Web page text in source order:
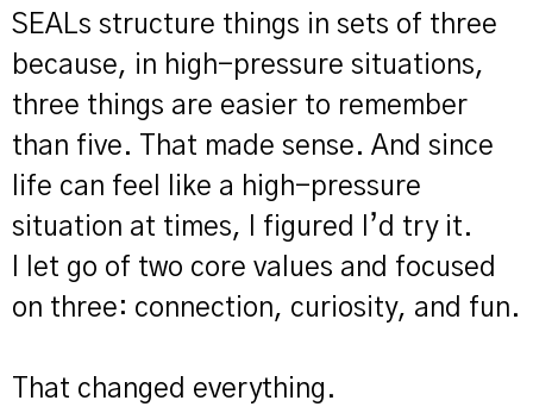
SEALs structure things in sets of three
because, in high-pressure situations,
three things are easier to remember
than five. That made sense. And since
life can feel like a high-pressure
situation at times, I figured I’d try it.
I let go of two core values and focused
on three: connection, curiosity, and fun.
That changed everything.